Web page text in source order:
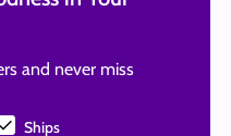
and never miss
Ships